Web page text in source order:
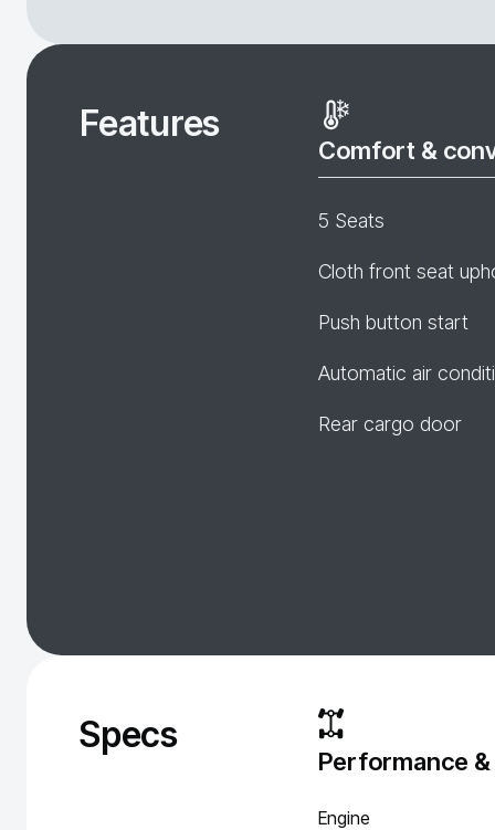
Features
Comfort &
5 Seats
Cloth front seat
Push button start
Automatic air
Rear cargo door
Specs
Performance
Engine